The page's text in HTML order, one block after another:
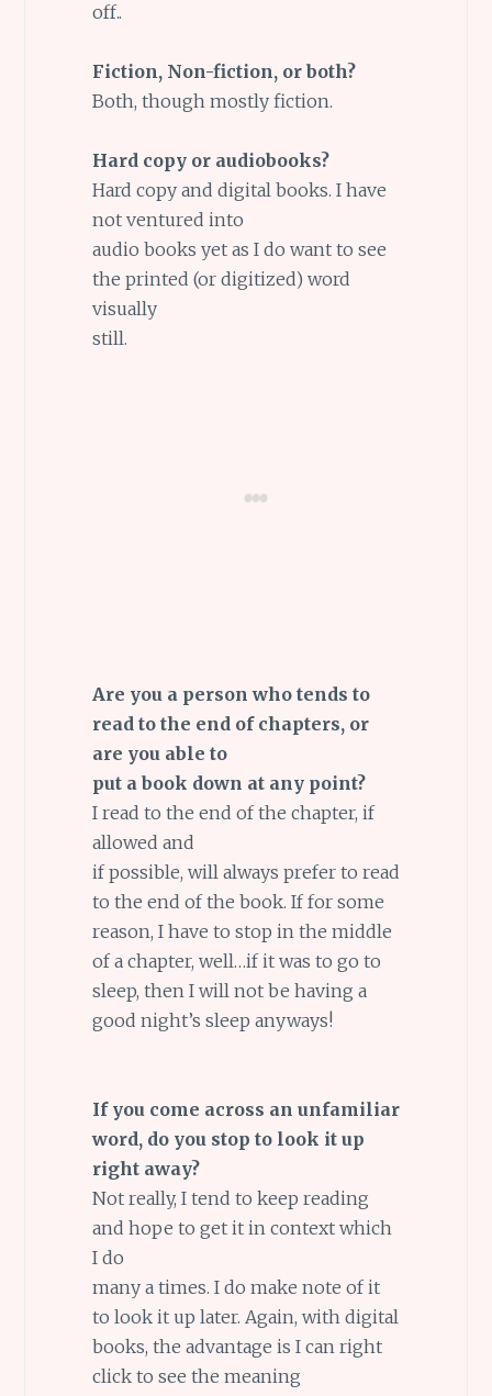
off..
Fiction, Non-fiction, or both?
Both, though mostly fiction.
Hard copy or audiobooks?
Hard copy and digital books. I have
not ventured into
audio books yet as I do want to see
the printed (or digitized) word
visually
still.
Are you a person who tends to
read to the end of chapters, or
are you able to
put a book down at any point?
I read to the end of the chapter, if
allowed and
if possible, will always prefer to read
to the end of the book. If for some
reason, I have to stop in the middle
of a chapter, well…if it was to go to
sleep, then I will not be having a
good night’s sleep anyways!
If you come across an unfamiliar
word, do you stop to look it up
right away?
Not really, I tend to keep reading
and hope to get it in context which
I do
many a times. I do make note of it
to look it up later. Again, with digital
books, the advantage is I can right
click to see the meaning